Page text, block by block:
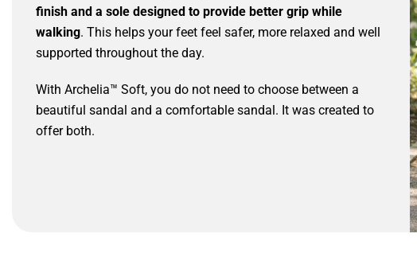
finish and a sole designed to provide better grip while
walking. This helps your feet feel safer, more relaxed and well
supported throughout the day.
With Archelia™ Soft, you do not need to choose between a
beautiful sandal and a comfortable sandal. It was created to
offer both.